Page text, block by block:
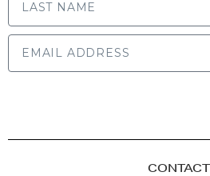
CONTACT